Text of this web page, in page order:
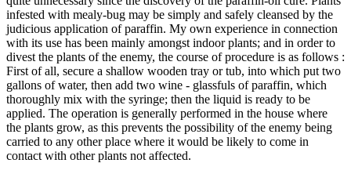
infested with mealy-bug may be simply and safely cleansed by the
judicious application of paraffin. My own experience in connection
with its use has been mainly amongst indoor plants; and in order to
divest the plants of the enemy, the course of procedure is as follows :
First of all, secure a shallow wooden tray or tub, into which put two
gallons of water, then add two wine - glassfuls of paraffin, which
thoroughly mix with the syringe; then the liquid is ready to be
applied. The operation is generally performed in the house where
the plants grow, as this prevents the possibility of the enemy being
carried to any other place where it would be likely to come in
contact with other plants not affected.